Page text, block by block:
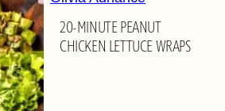
20-MINUTE PEANUT
CHICKEN LETTUCE WRAPS